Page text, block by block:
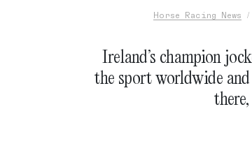
Horse Racing News
Ireland’s champion
the sport worldwide